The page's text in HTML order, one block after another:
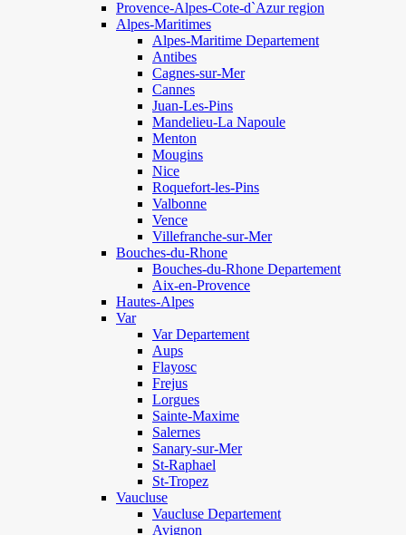
Provence-Alpes-Cote-d`Azur region
Alpes-Maritimes
Alpes-Maritime Departement
Antibes
Cagnes-sur-Mer
Cannes
Juan-Les-Pins
Mandelieu-La Napoule
Menton
Mougins
Nice
Roquefort-les-Pins
Valbonne
Vence
Villefranche-sur-Mer
Bouches-du-Rhone
Bouches-du-Rhone Departement
Aix-en-Provence
Hautes-Alpes
Var
Var Departement
Aups
Flayosc
Frejus
Lorgues
Sainte-Maxime
Salernes
Sanary-sur-Mer
St-Raphael
St-Tropez
Vaucluse
Vaucluse Departement
Avignon